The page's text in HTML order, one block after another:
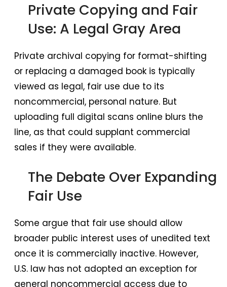
Private Copying and Fair
Use: A Legal Gray Area
Private archival copying for format-shifting
or replacing a damaged book is typically
viewed as legal, fair use due to its
noncommercial, personal nature. But
uploading full digital scans online blurs the
line, as that could supplant commercial
sales if they were available.
The Debate Over Expanding
Fair Use
Some argue that fair use should allow
broader public interest uses of unedited text
once it is commercially inactive. However,
U.S. law has not adopted an exception for
general noncommercial access due to